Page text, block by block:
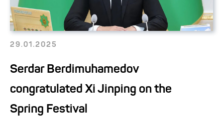
29.01.2025
Serdar Berdimuhamedov
congratulated Xi Jinping on the
Spring Festival